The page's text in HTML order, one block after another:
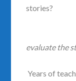
stories?
evaluate the
Years of